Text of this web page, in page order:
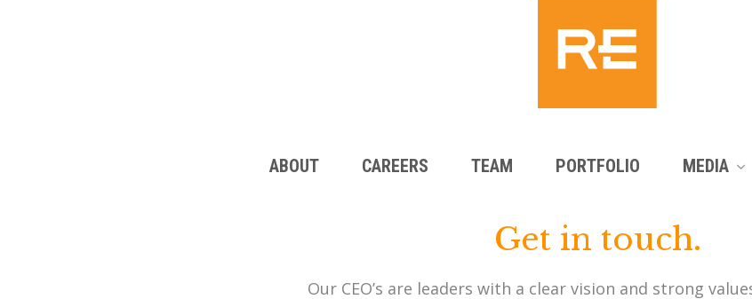
ABOUT CAREERS TEAM PORTFOLIO MEDIA
Get in touch.
Our CEO’s are leaders with a clear vision and strong